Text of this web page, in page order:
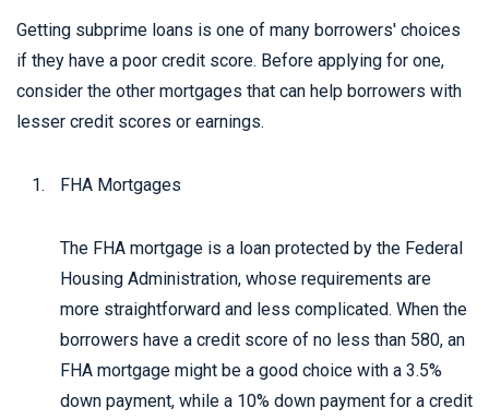
Getting subprime loans is one of many borrowers' choices
if they have a poor credit score. Before applying for one,
consider the other mortgages that can help borrowers with
lesser credit scores or earnings.
FHA Mortgages
The FHA mortgage is a loan protected by the Federal
Housing Administration, whose requirements are
more straightforward and less complicated. When the
borrowers have a credit score of no less than 580, an
FHA mortgage might be a good choice with a 3.5%
down payment, while a 10% down payment for a credit